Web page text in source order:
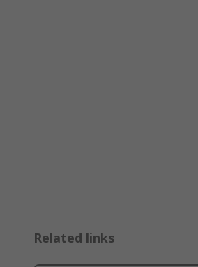
Related links